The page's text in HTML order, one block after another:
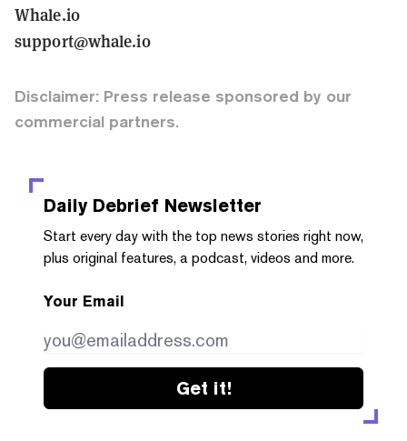
Whale.io
support@whale.io
Disclaimer: Press release sponsored by our
commercial partners.
Daily Debrief Newsletter
Start every day with the top news stories right now,
plus original features, a podcast, videos and more.
Your Email
Get it!